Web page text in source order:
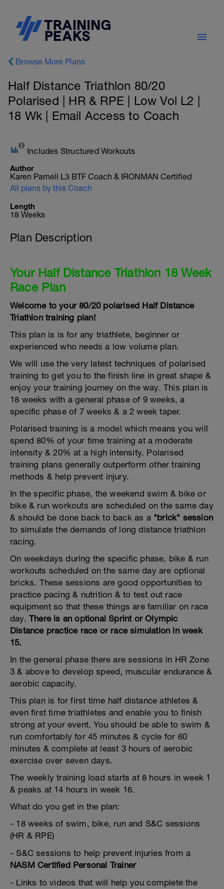
Browse More Plans
Half Distance Triathlon 80/20
Polarised | HR & RPE | Low Vol L2 |
18 Wk | Email Access to Coach
Includes Structured Workouts
Author
Karen Parnell L3 BTF Coach & IRONMAN Certified
All plans by this Coach
Length
18 Weeks
Plan Description
Your Half Distance Triathlon 18 Week
Race Plan
Welcome to your 80/20 polarised Half Distance
Triathlon training plan!
This plan is is for any triathlete, beginner or
experienced who needs a low volume plan.
We will use the very latest techniques of polarised
training to get you to the finish line in great shape &
enjoy your training journey on the way. This plan is
18 weeks with a general phase of 9 weeks, a
specific phase of 7 weeks & a 2 week taper.
Polarised training is a model which means you will
spend 80% of your time training at a moderate
intensity & 20% at a high intensity. Polarised
training plans generally outperform other training
methods & help prevent injury.
In the specific phase, the weekend swim & bike or
bike & run workouts are scheduled on the same day
& should be done back to back as a "brick" session
to simulate the demands of long distance triathlon
racing.
On weekdays during the specific phase, bike & run
workouts scheduled on the same day are optional
bricks. These sessions are good opportunities to
practice pacing & nutrition & to test out race
equipment so that these things are familiar on race
day. There is an optional Sprint or Olympic
Distance practice race or race simulation in week
15.
In the general phase there are sessions in HR Zone
3 & above to develop speed, muscular endurance &
aerobic capacity.
This plan is for first time half distance athletes &
even first time triathletes and enable you to finish
strong at your event. You should be able to swim &
run comfortably for 45 minutes & cycle for 60
minutes & complete at least 3 hours of aerobic
exercise over seven days.
The weekly training load starts at 8 hours in week 1
& peaks at 14 hours in week 16.
What do you get in the plan:
- 18 weeks of swim, bike, run and S&C sessions
(HR & RPE)
- S&C sessions to help prevent injuries from a
NASM Certified Personal Trainer
- Links to videos that will help you complete the